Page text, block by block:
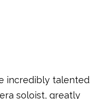
incredibly talented
soloist, greatly